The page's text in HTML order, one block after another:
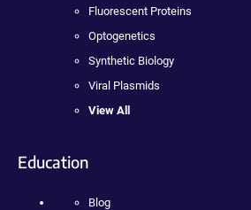
Fluorescent Proteins
Optogenetics
Synthetic Biology
Viral Plasmids
View All
Education
Blog